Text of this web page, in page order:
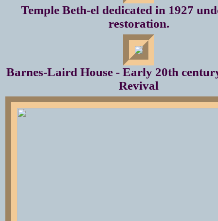
Temple Beth-el dedicated in 1927
restoration.
Barnes-Laird House - Early 20th
Revival